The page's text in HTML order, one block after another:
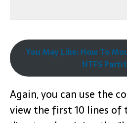
You May Like: How To
NTFS
Again, you can use the
view the first 10 lines of